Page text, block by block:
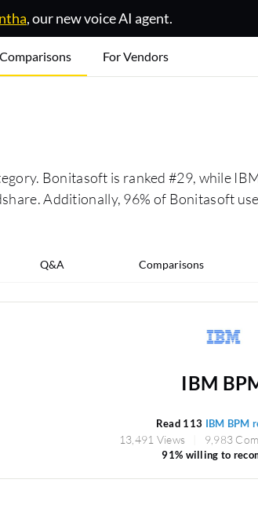
, our new voice AI agent.
Comparisons For Vendors
Bonitasoft is ranked #29, while
Additionally, 96% of Bonitasoft
Q&A Comparisons
IBM
Read 113 IBM BPM
13,491 Views 9,983
91% willing to